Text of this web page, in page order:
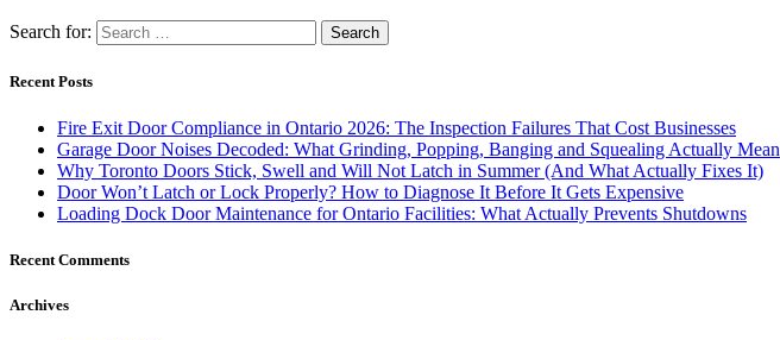
Search for:
Recent Posts
Fire Exit Door Compliance in Ontario 2026: The Inspection Failures That Cost Businesses
Garage Door Noises Decoded: What Grinding, Popping, Banging and Squealing Actually Mean
Why Toronto Doors Stick, Swell and Will Not Latch in Summer (And What Actually Fixes It)
Door Won’t Latch or Lock Properly? How to Diagnose It Before It Gets Expensive
Loading Dock Door Maintenance for Ontario Facilities: What Actually Prevents Shutdowns
Recent Comments
Archives